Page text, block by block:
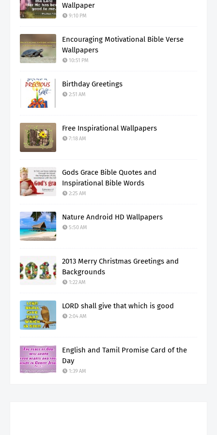
Wallpaper
9:10 PM
Encouraging Motivational Bible Verse
Wallpapers
10:51 PM
Birthday Greetings
2:51 AM
Free Inspirational Wallpapers
7:18 AM
Gods Grace Bible Quotes and
Inspirational Bible Words
2:25 AM
Nature Android HD Wallpapers
5:50 AM
2013 Merry Christmas Greetings and
Backgrounds
1:22 AM
LORD shall give that which is good
2:04 AM
English and Tamil Promise Card of the
Day
1:39 AM